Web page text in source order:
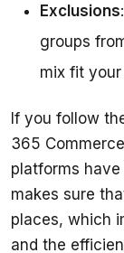
Exclusions
groups
mix fit
If you follow
365
platforms
makes sure
places, which